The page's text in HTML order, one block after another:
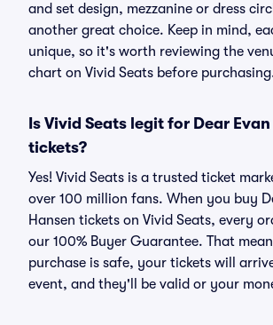
and set design, mezzanine or dress
another great choice. Keep in mind,
unique, so it's worth reviewing the
chart on Vivid Seats before
Is Vivid Seats legit for Dear
tickets?
Yes! Vivid Seats is a trusted ticket
over 100 million fans. When you buy
Hansen tickets on Vivid Seats, every
our 100% Buyer Guarantee. That
purchase is safe, your tickets will
event, and they'll be valid or your